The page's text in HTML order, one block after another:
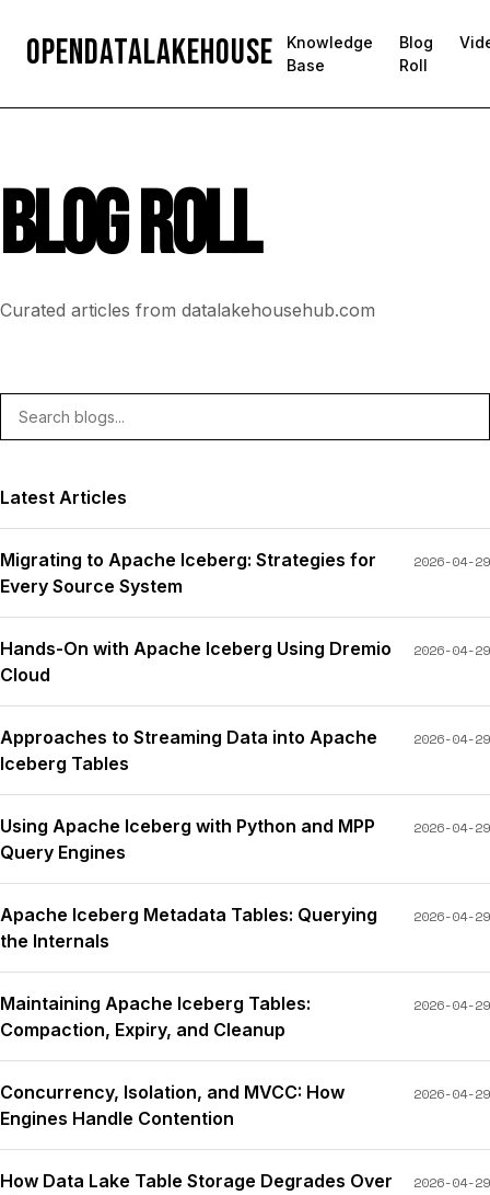
OpenDataLakehouse
Knowledge
Base
Blog
Roll
BLOG ROLL
Curated articles from datalakehousehub.com
Latest Articles
Migrating to Apache Iceberg: Strategies for
Every Source System
2026-04-29
Hands-On with Apache Iceberg Using Dremio
Cloud
2026-04-29
Approaches to Streaming Data into Apache
Iceberg Tables
2026-04-29
Using Apache Iceberg with Python and MPP
Query Engines
2026-04-29
Apache Iceberg Metadata Tables: Querying
the Internals
2026-04-29
Maintaining Apache Iceberg Tables:
Compaction, Expiry, and Cleanup
2026-04-29
Concurrency, Isolation, and MVCC: How
Engines Handle Contention
2026-04-29
How Data Lake Table Storage Degrades Over
2026-04-29